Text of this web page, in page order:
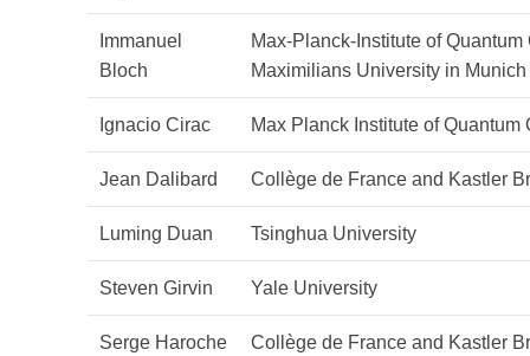
Immanuel
Bloch
Max-Planck-Institute of
Maximilians University in Munich
Ignacio Cirac Max Planck Institute of Quantum
Jean Dalibard Collège de France and Kastler
Luming Duan Tsinghua University
Steven Girvin Yale University
Serge Haroche Collège de France and Kastler